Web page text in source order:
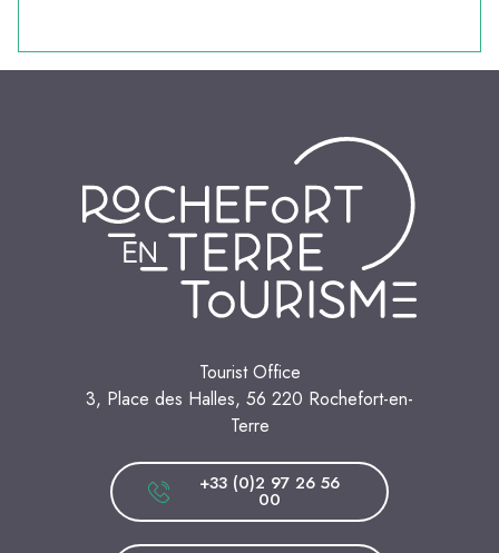
Tourist Office
3, Place des Halles, 56 220 Rochefort-en-
Terre
+33 (0)2 97 26 56
00